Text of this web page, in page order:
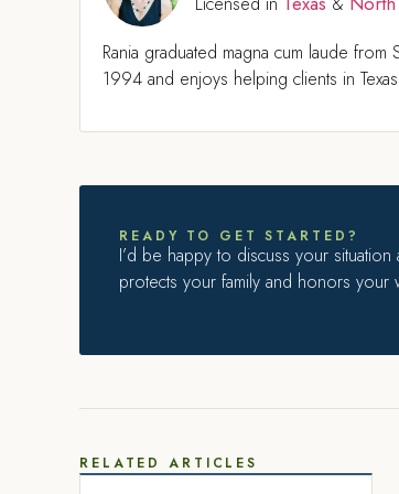
Rania graduated magna cum laude
1994 and enjoys helping clients in
READY TO GET STARTED?
I’d be happy to discuss your
protects your family and honors your
RELATED ARTICLES